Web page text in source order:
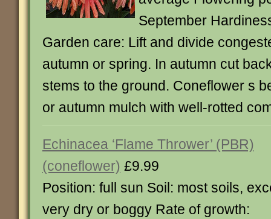
September
Garden care: Lift and divide
autumn or spring. In autumn cut
stems to the ground. Coneflower s
or autumn mulch with well-rotted
Echinacea ‘Flame Thrower’ (PBR)
(coneflower) £9.99
Position: full sun Soil: most soils,
very dry or boggy Rate of growth: